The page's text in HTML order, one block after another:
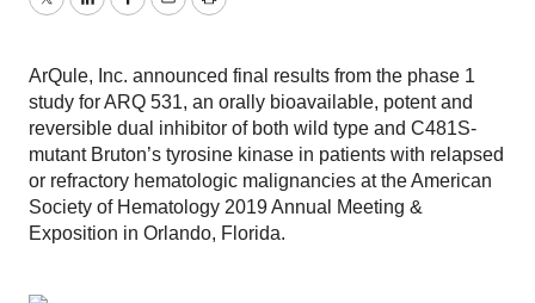
TwitterLinkedInFacebook
EmailPrint
ArQule, Inc. announced final results from the phase 1
study for ARQ 531, an orally bioavailable, potent and
reversible dual inhibitor of both wild type and C481S-
mutant Bruton’s tyrosine kinase in patients with relapsed
or refractory hematologic malignancies at the American
Society of Hematology 2019 Annual Meeting &
Exposition in Orlando, Florida.